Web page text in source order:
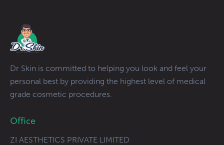
Dr Skin is committed to helping you look and feel your
personal best by providing the highest level of medical
grade cosmetic procedures.
Office
ZI AESTHETICS PRIVATE LIMITED